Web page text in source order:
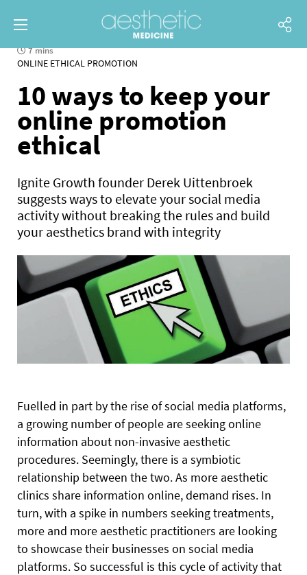
7 mins
ONLINE ETHICAL PROMOTION
10 ways to keep your
online promotion
ethical
Ignite Growth founder Derek Uittenbroek
suggests ways to elevate your social media
activity without breaking the rules and build
your aesthetics brand with integrity
Fuelled in part by the rise of social media platforms,
a growing number of people are seeking online
information about non-invasive aesthetic
procedures. Seemingly, there is a symbiotic
relationship between the two. As more aesthetic
clinics share information online, demand rises. In
turn, with a spike in numbers seeking treatments,
more and more aesthetic practitioners are looking
to showcase their businesses on social media
platforms. So successful is this cycle of activity that